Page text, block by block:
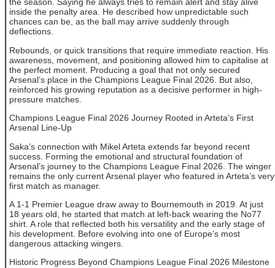
the season. Saying he always tries to remain alert and stay alive
inside the penalty area. He described how unpredictable such
chances can be, as the ball may arrive suddenly through
deflections.
Rebounds, or quick transitions that require immediate reaction. His
awareness, movement, and positioning allowed him to capitalise at
the perfect moment. Producing a goal that not only secured
Arsenal’s place in the Champions League Final 2026. But also,
reinforced his growing reputation as a decisive performer in high-
pressure matches.
Champions League Final 2026 Journey Rooted in Arteta’s First
Arsenal Line-Up
Saka’s connection with Mikel Arteta extends far beyond recent
success. Forming the emotional and structural foundation of
Arsenal’s journey to the Champions League Final 2026. The winger
remains the only current Arsenal player who featured in Arteta’s very
first match as manager.
A 1-1 Premier League draw away to Bournemouth in 2019. At just
18 years old, he started that match at left-back wearing the No77
shirt. A role that reflected both his versatility and the early stage of
his development. Before evolving into one of Europe’s most
dangerous attacking wingers.
Historic Progress Beyond Champions League Final 2026 Milestone